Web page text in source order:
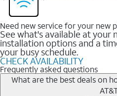
Need new service for your new
See what's available at your
installation options and a
your busy schedule.
CHECK AVAILABILITY
Frequently asked questions
What are the best deals on